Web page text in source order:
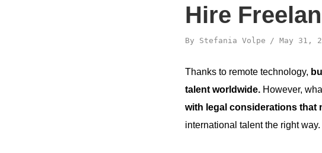
Hire
By Stefania Volpe May 31,
Thanks to remote technology,
talent worldwide. However,
with legal considerations that
international talent the right way.